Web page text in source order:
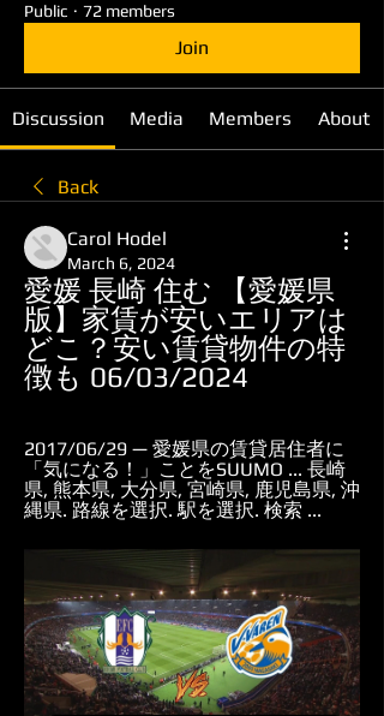
Public · 72 members
Join
Discussion Media Members About
Back
Carol Hodel
March 6, 2024
愛媛 長崎 住む 【愛媛県
版】家賃が安いエリアは
どこ？安い賃貸物件の特
徴も 06/03/2024
2017/06/29 — 愛媛県の賃貸居住者に
「気になる！」ことをSUUMO ... 長崎
県, 熊本県, 大分県, 宮崎県, 鹿児島県, 沖
縄県. 路線を選択. 駅を選択. 検索 ...